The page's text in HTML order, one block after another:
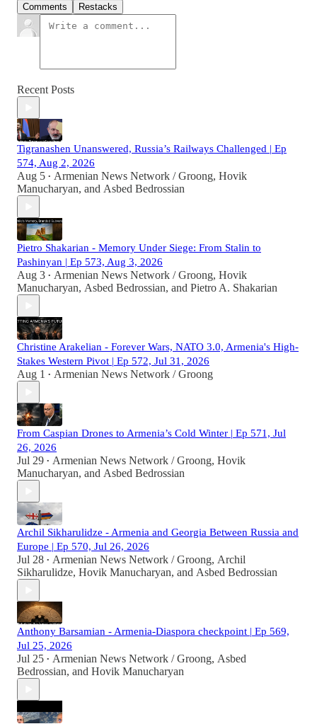
Comments Restacks
Recent Posts
Tigranashen Unanswered, Russia’s Railways Challenged | Ep
574, Aug 2, 2026
Aug 5 • Armenian News Network / Groong, Hovik
Manucharyan, and Asbed Bedrossian
Pietro Shakarian - Memory Under Siege: From Stalin to
Pashinyan | Ep 573, Aug 3, 2026
Aug 3 • Armenian News Network / Groong, Hovik
Manucharyan, Asbed Bedrossian, and Pietro A. Shakarian
Christine Arakelian - Forever Wars, NATO 3.0, Armenia's High-
Stakes Western Pivot | Ep 572, Jul 31, 2026
Aug 1 • Armenian News Network / Groong
From Caspian Drones to Armenia’s Cold Winter | Ep 571, Jul
26, 2026
Jul 29 • Armenian News Network / Groong, Hovik
Manucharyan, and Asbed Bedrossian
Archil Sikharulidze - Armenia and Georgia Between Russia and
Europe | Ep 570, Jul 26, 2026
Jul 28 • Armenian News Network / Groong, Archil
Sikharulidze, Hovik Manucharyan, and Asbed Bedrossian
Anthony Barsamian - Armenia-Diaspora checkpoint | Ep 569,
Jul 25, 2026
Jul 25 • Armenian News Network / Groong, Asbed
Bedrossian, and Hovik Manucharyan